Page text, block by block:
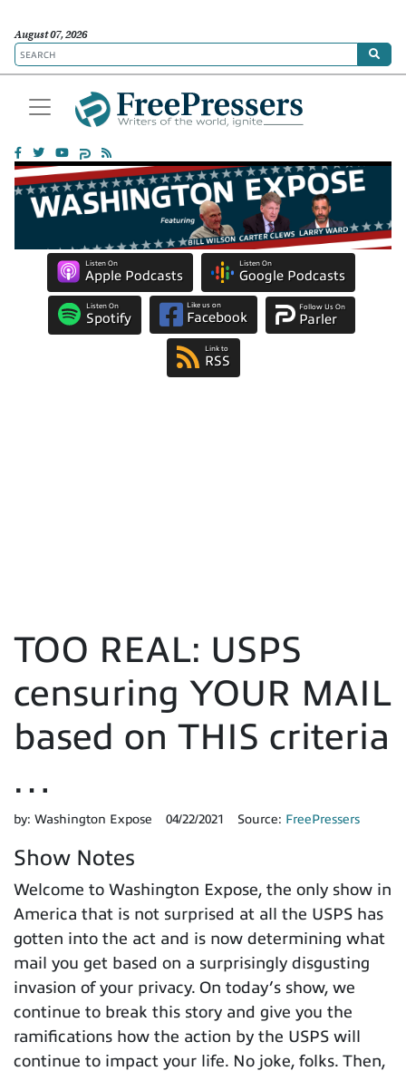
August 07, 2026
Listen On
Apple Podcasts
Listen On
Google Podcasts
Listen On
Spotify
Like us on
Facebook
Follow Us On
Parler
Link to
RSS
TOO REAL: USPS
censuring YOUR MAIL
based on THIS criteria
…
by: Washington Expose 04/22/2021 Source: FreePressers
Show Notes
Welcome to Washington Expose, the only show in
America that is not surprised at all the USPS has
gotten into the act and is now determining what
mail you get based on a surprisingly disgusting
invasion of your privacy. On today’s show, we
continue to break this story and give you the
ramifications how the action by the USPS will
continue to impact your life. No joke, folks. Then,